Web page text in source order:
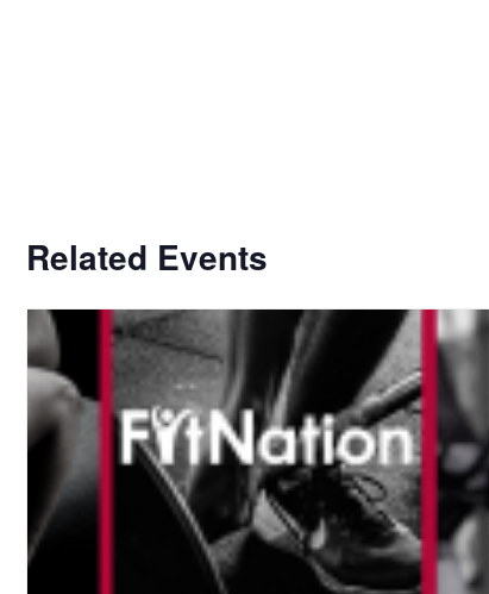
Related Events